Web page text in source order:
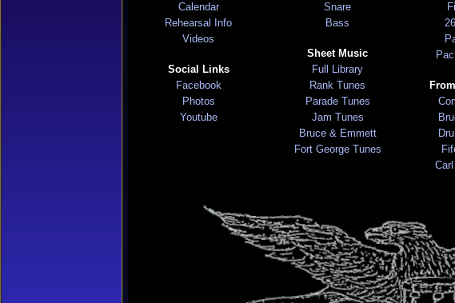
Calendar
Rehearsal Info
Videos
Social Links
Facebook
Photos
Youtube
Snare
Bass
Sheet Music
Full Library
Rank Tunes
Parade Tunes
Jam Tunes
Bruce & Emmett
Fort George Tunes